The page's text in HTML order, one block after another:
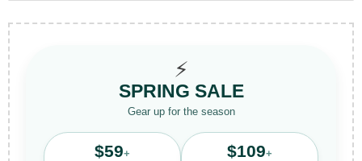
⚡
SPRING SALE
Gear up for the season
$59+ $109+